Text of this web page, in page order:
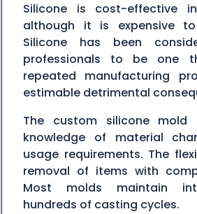
Silicone is cost-effective
although it is expensive
Silicone has been
professionals to be one
repeated manufacturing
estimable detrimental
The custom silicone mold
knowledge of material
usage requirements. The
removal of items with
Most molds maintain
hundreds of casting cycles.